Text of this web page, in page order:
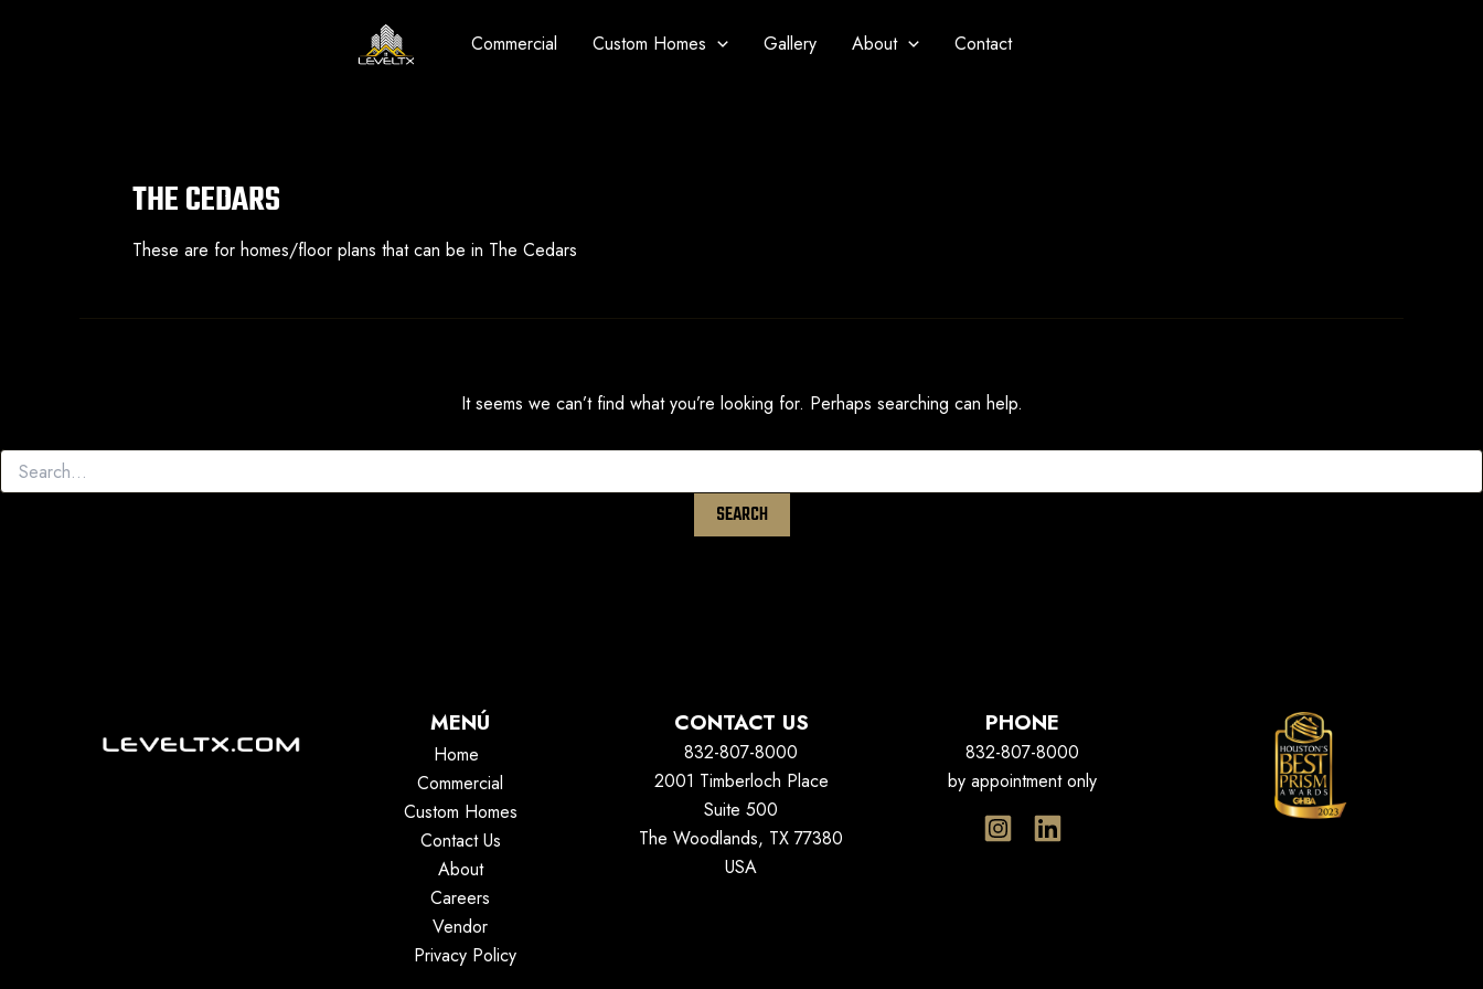
Commercial Custom Homes Gallery About Contact
THE CEDARS
These are for homes/floor plans that can be in The Cedars
It seems we can’t find what you’re looking for. Perhaps searching can help.
Search
for:
MENÚ
Home
Commercial
Custom Homes
Contact Us
About
Careers
Vendor
Privacy Policy
CONTACT US
832-807-8000
2001 Timberloch Place
Suite 500
The Woodlands, TX 77380
USA
PHONE
832-807-8000
by appointment only